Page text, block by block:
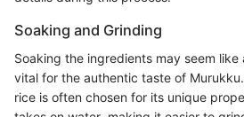
Soaking and Grinding
Soaking the ingredients may seem
vital for the authentic taste of
rice is often chosen for its unique